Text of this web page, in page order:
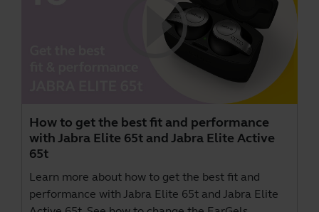
How to get the best fit and performance
with Jabra Elite 65t and Jabra Elite Active
65t
Learn more about how to get the best fit and
performance with Jabra Elite 65t and Jabra Elite